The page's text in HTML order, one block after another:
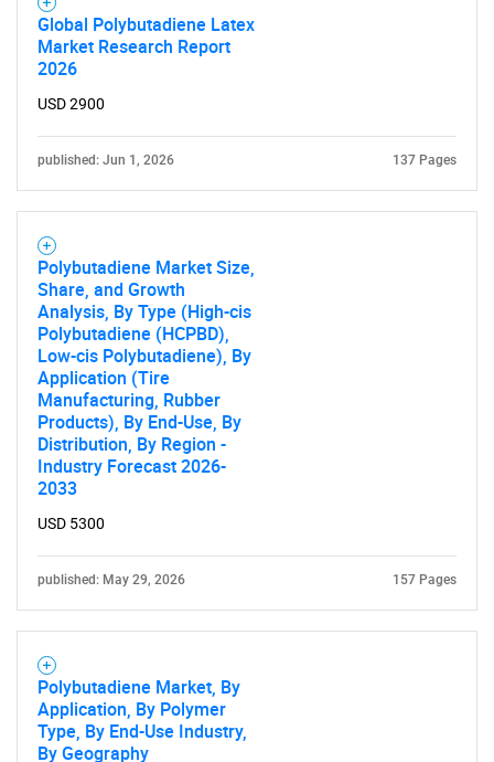
Global Polybutadiene Latex
Market Research Report
2026
USD 2900
published: Jun 1, 2026 137 Pages
Polybutadiene Market Size,
Share, and Growth
Analysis, By Type (High-cis
Polybutadiene (HCPBD),
Low-cis Polybutadiene), By
Application (Tire
Manufacturing, Rubber
Products), By End-Use, By
Distribution, By Region -
Industry Forecast 2026-
2033
USD 5300
published: May 29, 2026 157 Pages
Polybutadiene Market, By
Application, By Polymer
Type, By End-Use Industry,
By Geography